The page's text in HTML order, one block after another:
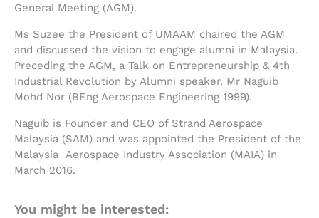
General Meeting (AGM).
Ms Suzee the President of UMAAM chaired the AGM
and discussed the vision to engage alumni in Malaysia.
Preceding the AGM, a Talk on Entrepreneurship & 4th
Industrial Revolution by Alumni speaker, Mr Naguib
Mohd Nor (BEng Aerospace Engineering 1999).
Naguib is Founder and CEO of Strand Aerospace
Malaysia (SAM) and was appointed the President of the
Malaysia Aerospace Industry Association (MAIA) in
March 2016.
You might be interested: